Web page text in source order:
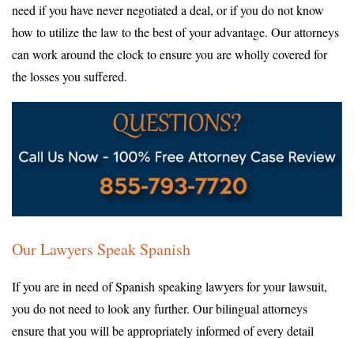
need if you have never negotiated a deal, or if you do not know
how to utilize the law to the best of your advantage. Our attorneys
can work around the clock to ensure you are wholly covered for
the losses you suffered.
Our Lawyers Speak Spanish
If you are in need of Spanish speaking lawyers for your lawsuit,
you do not need to look any further. Our bilingual attorneys
ensure that you will be appropriately informed of every detail